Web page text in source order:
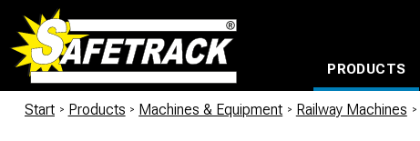
PRODUCTS
Start / Products / Machines & Equipment / Railway Machines /